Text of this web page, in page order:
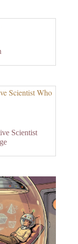
Scientist